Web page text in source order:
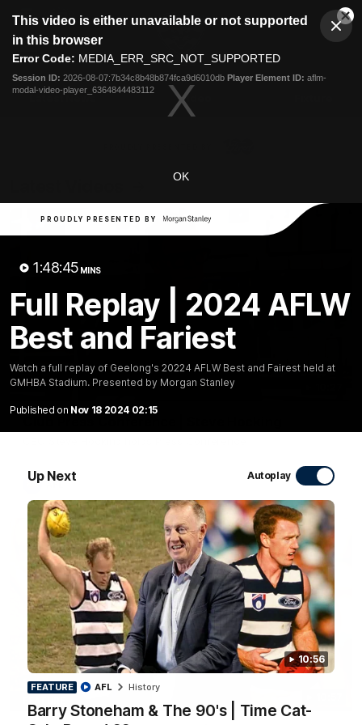
modal
This video is either unavailable or not supported
in this browser
Error Code: MEDIA_ERR_SRC_NOT_SUPPORTED
Session ID: 2026-08-07:7b34c8b48b874fca9d6010db Player Element ID: aflm-
modal-video-player_6364844483112
OK
PROUDLY PRESENTED BY
1:48:45 MINS
Full Replay | 2024 AFLW
Best and Fariest
Watch a full replay of Geelong's 20224 AFLW Best and Fairest held at
GMHBA Stadium. Presented by Morgan Stanley
Published on Nov 18 2024 02:15
Up Next Autoplay
10:56
FEATURE
Barry Stoneham & The 90's | Time Cat-
AFL History
Club
Logo
Menu
Logo
Latest News Video